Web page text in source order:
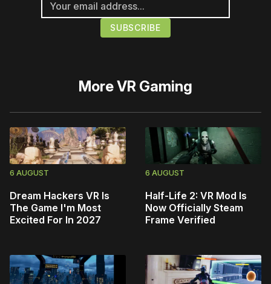
MoreVR Gaming
6 AUGUST
Dream Hackers VR Is
The Game I'm Most
Excited For In 2027
6 AUGUST
Half-Life 2: VR Mod Is
Now Officially Steam
Frame Verified